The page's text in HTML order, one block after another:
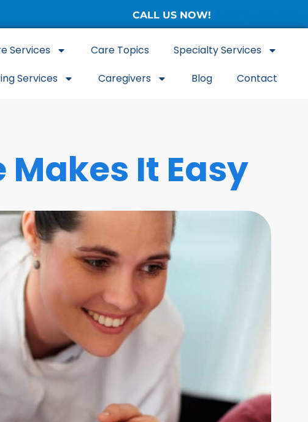
CALL US NOW!
Services Care Topics
Specialty Services
Services Caregivers Blog Contact
It Easy